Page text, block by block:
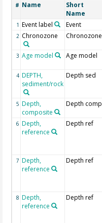
# Name
Short
Name
1 Event label Event
2 Chronozone Chronozone
3 Age model Age model
4 DEPTH,
sediment/rock
Depth sed
5 Depth,
composite
Depth comp
6 Depth,
reference
Depth ref
7 Depth,
reference
Depth ref
8 Depth,
reference
Depth ref